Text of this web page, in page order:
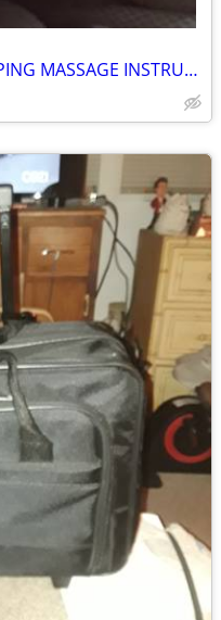
INTELLIGENT BREATHING CUPPING MASSAGE INSTRUMENT